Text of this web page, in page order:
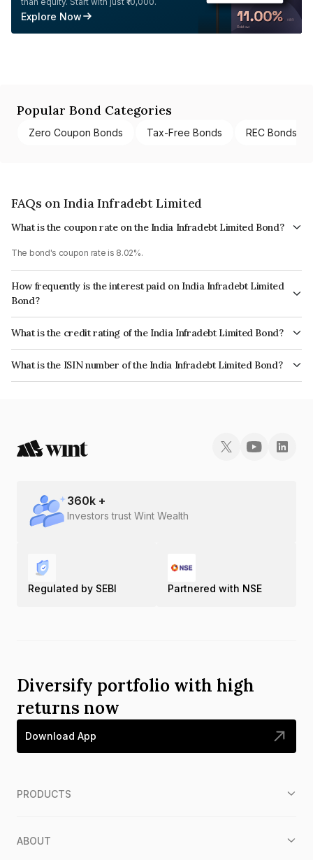
Explore Now
Popular Bond Categories
Zero Coupon Bonds Tax-Free Bonds REC Bonds
FAQs on India Infradebt Limited
What is the coupon rate on the India Infradebt Limited Bond?
The bond's coupon rate is 8.02%.
How frequently is the interest paid on India Infradebt Limited
Bond?
The interest earned from this Bond is paid Annually.
What is the credit rating of the India Infradebt Limited Bond?
The bond has been assigned a credit rating of CRISIL AAA, ICRA AAA
which reflects the issuer's creditworthiness and the likelihood of default.
What is the ISIN number of the India Infradebt Limited Bond?
The ISIN number for India Infradebt Limited is INE537P07349.
360k +
Investors trust Wint Wealth
Regulated by SEBI Partnered with NSE
Diversify portfolio with high
returns now
Download App
PRODUCTS
ABOUT